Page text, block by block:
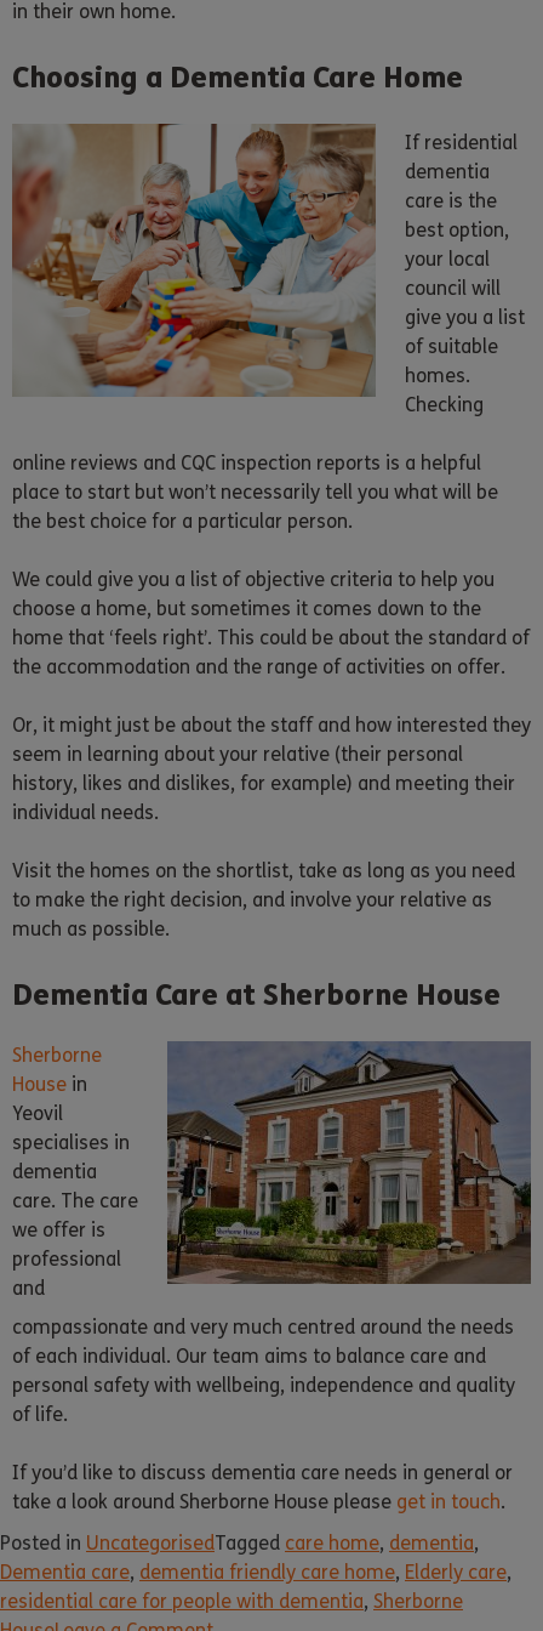
in their own home.
Choosing a Dementia Care Home
If residential
dementia
care is the
best option,
your local
council will
give you a list
of suitable
homes.
Checking
online reviews and CQC inspection reports is a helpful
place to start but won’t necessarily tell you what will be
the best choice for a particular person.
We could give you a list of objective criteria to help you
choose a home, but sometimes it comes down to the
home that ‘feels right’. This could be about the standard of
the accommodation and the range of activities on offer.
Or, it might just be about the staff and how interested they
seem in learning about your relative (their personal
history, likes and dislikes, for example) and meeting their
individual needs.
Visit the homes on the shortlist, take as long as you need
to make the right decision, and involve your relative as
much as possible.
Dementia Care at Sherborne House
Sherborne
House in
Yeovil
specialises in
dementia
care. The care
we offer is
professional
and
compassionate and very much centred around the needs
of each individual. Our team aims to balance care and
personal safety with wellbeing, independence and quality
of life.
If you’d like to discuss dementia care needs in general or
take a look around Sherborne House please get in touch.
Posted in UncategorisedTagged care home, dementia,
Dementia care, dementia friendly care home, Elderly care,
residential care for people with dementia, Sherborne